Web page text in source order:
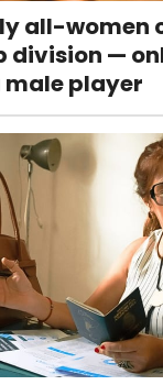
all-women
division —
player